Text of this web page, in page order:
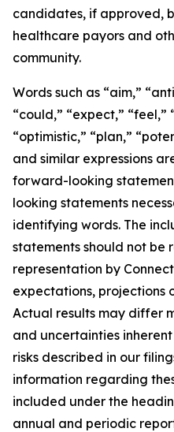
candidates, if approved,
healthcare payors and
community.
Words such as “aim,”
“could,” “expect,” “feel,”
“optimistic,” “plan,”
and similar expressions
forward-looking
looking statements
identifying words. The
statements should not be
representation by
expectations, projections
Actual results may differ
and uncertainties
risks described in our
information regarding
included under the
annual and periodic